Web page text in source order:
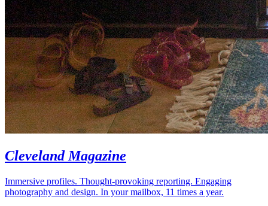
Cleveland Magazine
Immersive profiles. Thought-provoking reporting. Engaging
photography and design. In your mailbox, 11 times a year.